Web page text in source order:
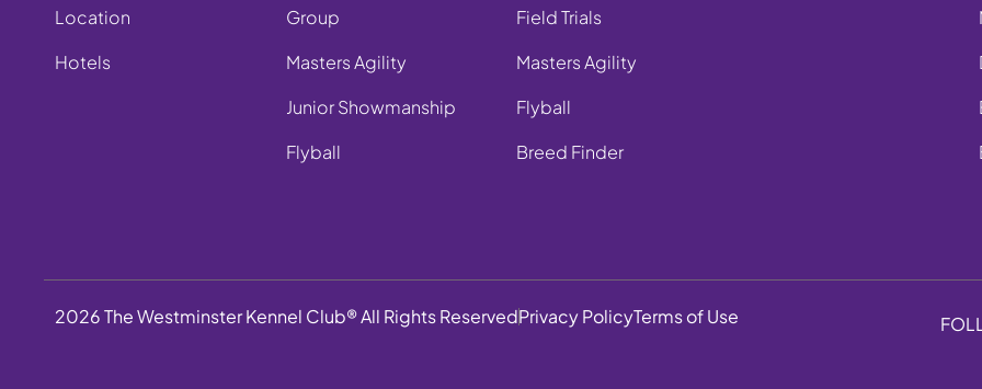
Location
Hotels
Group
Masters Agility
Junior Showmanship
Flyball
Field Trials
Masters Agility
Flyball
Breed Finder
2026 The Westminster Kennel Club® All Rights ReservedPrivacy PolicyTerms of Use